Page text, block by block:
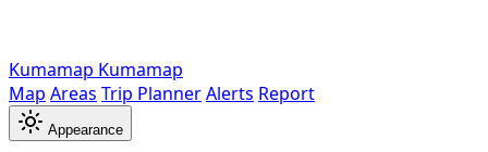
Kumamap Kumamap
Map Areas Trip PlannerAlerts Report
Appearance